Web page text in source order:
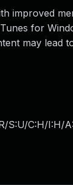
improved
for
may lead
S:U/C:H/I:H/